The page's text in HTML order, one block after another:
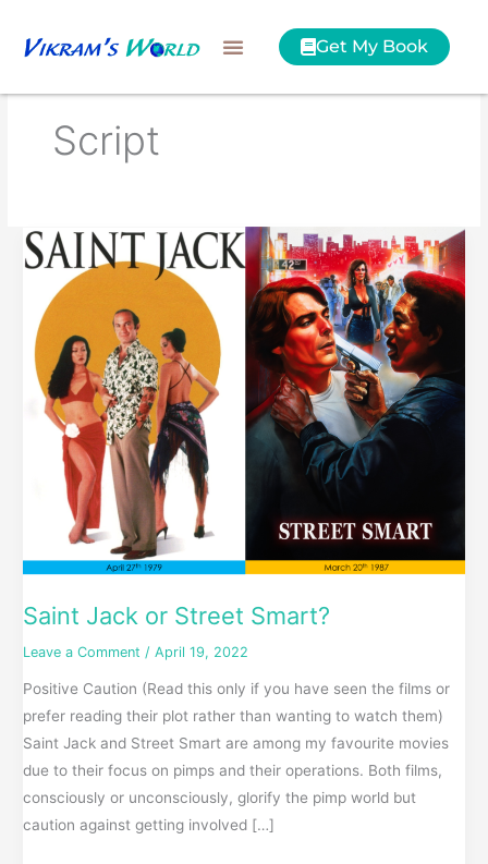
Get My Book
Script
Saint Jack or Street Smart?
Leave a Comment /April 19, 2022
Positive Caution (Read this only if you have seen the films or
prefer reading their plot rather than wanting to watch them)
Saint Jack and Street Smart are among my favourite movies
due to their focus on pimps and their operations. Both films,
consciously or unconsciously, glorify the pimp world but
caution against getting involved […]
Saint
Jack
Street
Smart?